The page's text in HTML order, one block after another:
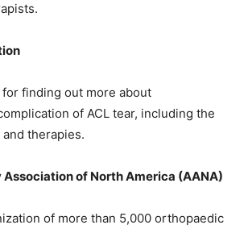
finding out more about
of ACL tear, including the
therapies.
of North America (AANA)
of more than 5,000 orthopaedic